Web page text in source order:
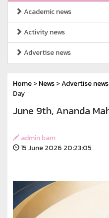
Academic news
Activity news
Advertise news
Home>News>Advertise news
Day
June 9th, Ananda
admin bam
15 June 2026 20:23:05